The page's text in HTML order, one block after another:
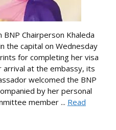
Chairperson Khaleda
the capital on Wednesday
for completing her visa
arrival at the embassy, its
welcomed the BNP
by her personal
member ... Read